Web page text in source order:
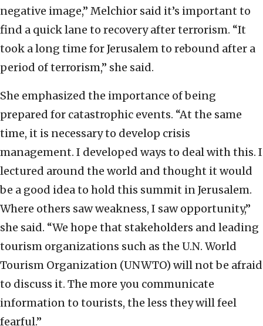
negative image,” Melchior said it’s important to
find a quick lane to recovery after terrorism. “It
took a long time for Jerusalem to rebound after a
period of terrorism,” she said.
She emphasized the importance of being
prepared for catastrophic events. “At the same
time, it is necessary to develop crisis
management. I developed ways to deal with this. I
lectured around the world and thought it would
be a good idea to hold this summit in Jerusalem.
Where others saw weakness, I saw opportunity,”
she said. “We hope that stakeholders and leading
tourism organizations such as the U.N. World
Tourism Organization (UNWTO) will not be afraid
to discuss it. The more you communicate
information to tourists, the less they will feel
fearful.”